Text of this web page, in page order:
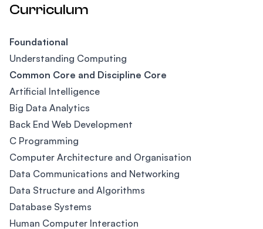
Curriculum
Foundational
Understanding Computing
Common Core and Discipline Core
Artificial Intelligence
Big Data Analytics
Back End Web Development
C Programming
Computer Architecture and Organisation
Data Communications and Networking
Data Structure and Algorithms
Database Systems
Human Computer Interaction